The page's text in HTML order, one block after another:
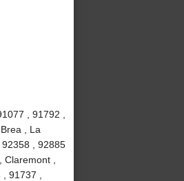
, 91792 ,
, La
, 92885
,
91737 ,